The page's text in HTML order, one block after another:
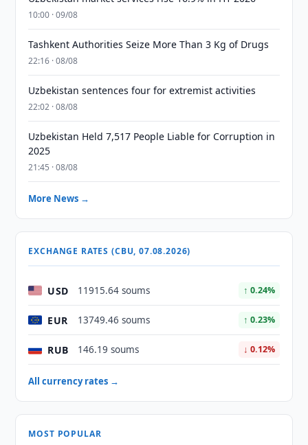
10:00 · 09/08
Tashkent Authorities Seize More Than 3 Kg of Drugs
22:16 · 08/08
Uzbekistan sentences four for extremist activities
22:02 · 08/08
Uzbekistan Held 7,517 People Liable for Corruption in
2025
21:45 · 08/08
More News →
EXCHANGE RATES (CBU, 07.08.2026)
USD 11915.64 soums ↑ 0.24%
EUR 13749.46 soums ↑ 0.23%
RUB 146.19 soums ↓ 0.12%
All currency rates →
MOST POPULAR